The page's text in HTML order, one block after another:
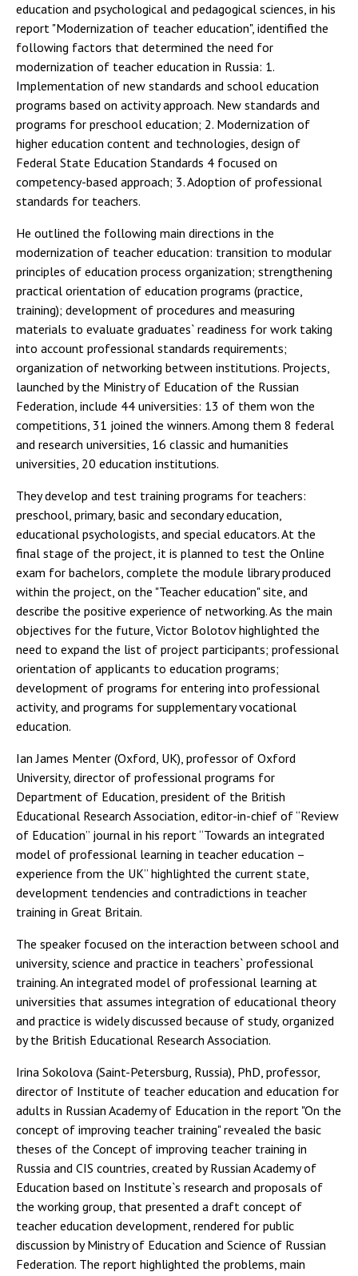
education and psychological and pedagogical sciences, in his
report "Modernization of teacher education", identified the
following factors that determined the need for
modernization of teacher education in Russia: 1.
Implementation of new standards and school education
programs based on activity approach. New standards and
programs for preschool education; 2. Modernization of
higher education content and technologies, design of
Federal State Education Standards 4 focused on
competency-based approach; 3. Adoption of professional
standards for teachers.
He outlined the following main directions in the
modernization of teacher education: transition to modular
principles of education process organization; strengthening
practical orientation of education programs (practice,
training); development of procedures and measuring
materials to evaluate graduates` readiness for work taking
into account professional standards requirements;
organization of networking between institutions. Projects,
launched by the Ministry of Education of the Russian
Federation, include 44 universities: 13 of them won the
competitions, 31 joined the winners. Among them 8 federal
and research universities, 16 classic and humanities
universities, 20 education institutions.
They develop and test training programs for teachers:
preschool, primary, basic and secondary education,
educational psychologists, and special educators. At the
final stage of the project, it is planned to test the Online
exam for bachelors, complete the module library produced
within the project, on the "Teacher education" site, and
describe the positive experience of networking. As the main
objectives for the future, Victor Bolotov highlighted the
need to expand the list of project participants; professional
orientation of applicants to education programs;
development of programs for entering into professional
activity, and programs for supplementary vocational
education.
Ian James Menter (Oxford, UK), professor of Oxford
University, director of professional programs for
Department of Education, president of the British
Educational Research Association, editor-in-chief of “Review
of Education” journal in his report “Towards an integrated
model of professional learning in teacher education –
experience from the UK” highlighted the current state,
development tendencies and contradictions in teacher
training in Great Britain.
The speaker focused on the interaction between school and
university, science and practice in teachers` professional
training. An integrated model of professional learning at
universities that assumes integration of educational theory
and practice is widely discussed because of study, organized
by the British Educational Research Association.
Irina Sokolova (Saint-Petersburg, Russia), PhD, professor,
director of Institute of teacher education and education for
adults in Russian Academy of Education in the report "On the
concept of improving teacher training" revealed the basic
theses of the Concept of improving teacher training in
Russia and CIS countries, created by Russian Academy of
Education based on Institute`s research and proposals of
the working group, that presented a draft concept of
teacher education development, rendered for public
discussion by Ministry of Education and Science of Russian
Federation. The report highlighted the problems, main